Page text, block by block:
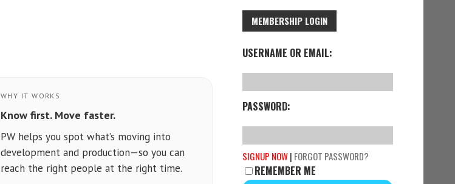
WHY IT WORKS
Know first. Move faster.
PW helps you spot what’s moving into
development and production—so you can
reach the right people at the right time.
MEMBERSHIP LOGIN
USERNAME OR EMAIL:
PASSWORD:
SIGNUP NOW| FORGOT PASSWORD?
REMEMBER ME